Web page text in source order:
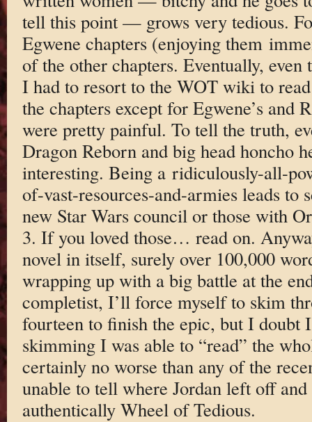
tell this point — grows very tedious.
Egwene chapters (enjoying them
of the other chapters. Eventually, even
I had to resort to the WOT wiki to
the chapters except for Egwene’s and
were pretty painful. To tell the truth,
Dragon Reborn and big head honcho
interesting. Being a ridiculously-all-
of-vast-resources-and-armies leads to
new Star Wars council or those with
3. If you loved those… read on.
novel in itself, surely over 100,000
wrapping up with a big battle at the
completist, I’ll force myself to skim
fourteen to finish the epic, but I
skimming I was able to “read” the
certainly no worse than any of the
unable to tell where Jordan left off
authentically Wheel of Tedious.